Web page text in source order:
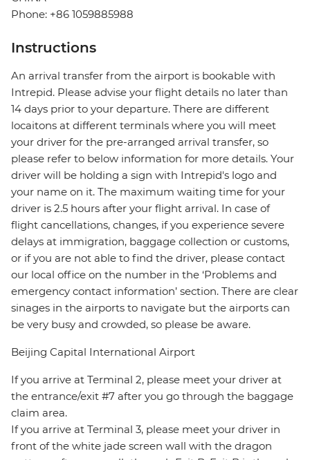
Phone: +86 1059885988
Instructions
An arrival transfer from the airport is bookable with
Intrepid. Please advise your flight details no later than
14 days prior to your departure. There are different
locaitons at different terminals where you will meet
your driver for the pre-arranged arrival transfer, so
please refer to below information for more details. Your
driver will be holding a sign with Intrepid's logo and
your name on it. The maximum waiting time for your
driver is 2.5 hours after your flight arrival. In case of
flight cancellations, changes, if you experience severe
delays at immigration, baggage collection or customs,
or if you are not able to find the driver, please contact
our local office on the number in the ‘Problems and
emergency contact information’ section. There are clear
sinages in the airports to navigate but the airports can
be very busy and crowded, so please be aware.
Beijing Capital International Airport
If you arrive at Terminal 2, please meet your driver at
the entrance/exit #7 after you go through the baggage
claim area.
If you arrive at Terminal 3, please meet your driver in
front of the white jade screen wall with the dragon